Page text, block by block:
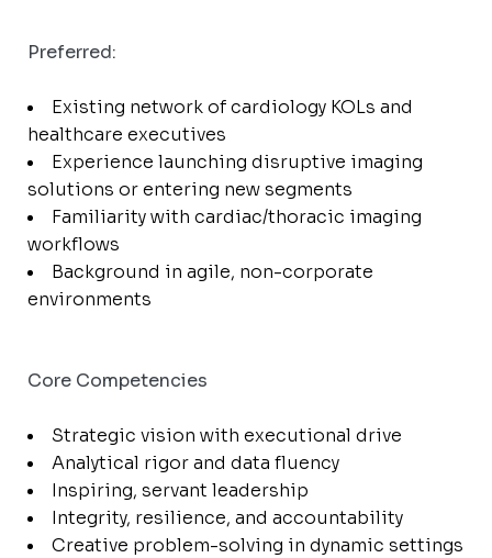
Preferred:
Existing network of cardiology KOLs and
healthcare executives
Experience launching disruptive imaging
solutions or entering new segments
Familiarity with cardiac/thoracic imaging
workflows
Background in agile, non-corporate
environments
Core Competencies
Strategic vision with executional drive
Analytical rigor and data fluency
Inspiring, servant leadership
Integrity, resilience, and accountability
Creative problem-solving in dynamic settings